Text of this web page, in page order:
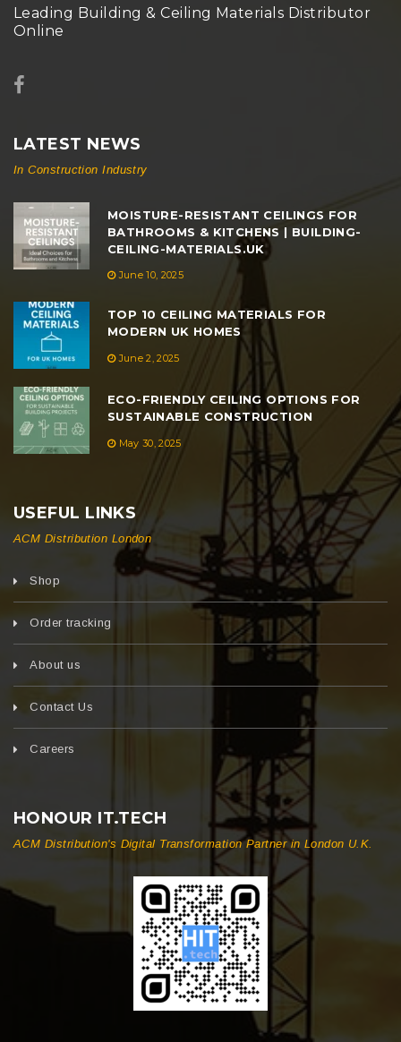
Leading Building & Ceiling Materials Distributor
Online
LATEST NEWS
In Construction Industry
MOISTURE-RESISTANT CEILINGS FOR
BATHROOMS & KITCHENS | BUILDING-
CEILING-MATERIALS.UK
June 10, 2025
TOP 10 CEILING MATERIALS FOR
MODERN UK HOMES
June 2, 2025
ECO-FRIENDLY CEILING OPTIONS FOR
SUSTAINABLE CONSTRUCTION
May 30, 2025
USEFUL LINKS
ACM Distribution London
Shop
Order tracking
About us
Contact Us
Careers
HONOUR IT.TECH
ACM Distribution's Digital Transformation Partner in London U.K.